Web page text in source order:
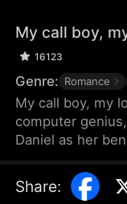
My call boy,
16123
Genre: Romance
My call boy, my
computer
Daniel as her
didn’t love her
looked down on
Share: